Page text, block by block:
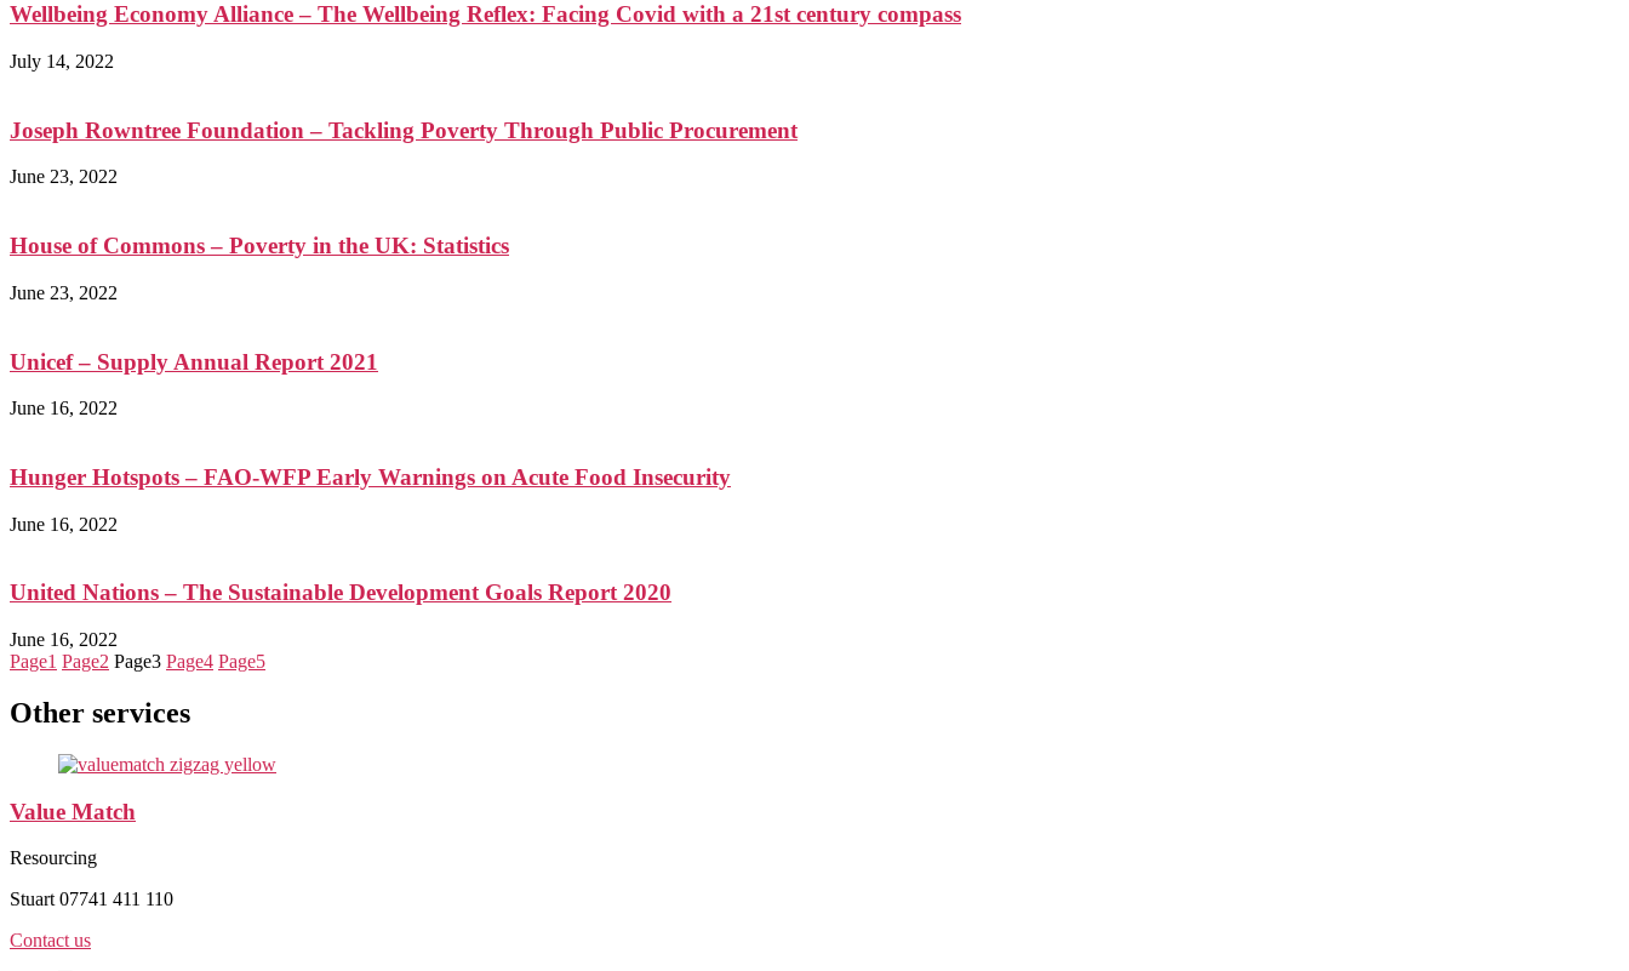
Wellbeing Economy Alliance – The Wellbeing Reflex: Facing Covid with a 21st century compass
July 14, 2022
Joseph Rowntree Foundation – Tackling Poverty Through Public Procurement
June 23, 2022
House of Commons – Poverty in the UK: Statistics
June 23, 2022
Unicef – Supply Annual Report 2021
June 16, 2022
Hunger Hotspots – FAO-WFP Early Warnings on Acute Food Insecurity
June 16, 2022
United Nations – The Sustainable Development Goals Report 2020
June 16, 2022
Page1 Page2 Page3 Page4 Page5
Other services
Value Match
Resourcing
Stuart 07741 411 110
Contact us